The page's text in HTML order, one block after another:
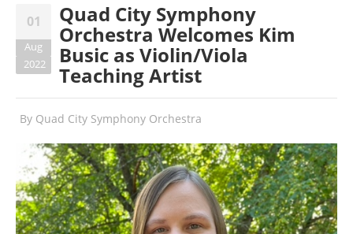
01
Aug
2022
Quad City Symphony
Orchestra Welcomes Kim
Busic as Violin/Viola
Teaching Artist
By Quad City Symphony Orchestra